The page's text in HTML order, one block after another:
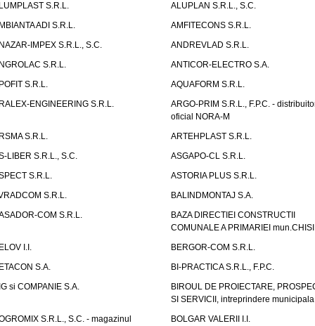
S.R.L.
ALUPLAN S.R.L., S.C.
ADI S.R.L.
AMFITECONS S.R.L.
IMPEX S.R.L., S.C.
ANDREVLAD S.R.L.
S.R.L.
ANTICOR-ELECTRO S.A.
S.R.L.
AQUAFORM S.R.L.
ENGINEERING S.R.L.
ARGO-PRIM S.R.L., F.P.C. -
oficial NORA-M
S.R.L.
ARTEHPLAST S.R.L.
LIBER S.R.L., S.C.
ASGAPO-CL S.R.L.
S.R.L.
ASTORIA PLUS S.R.L.
S.R.L.
BALINDMONTAJ S.A.
COM S.R.L.
BAZA DIRECTIEI CONSTRUCTII
COMUNALE A PRIMARIEI
I.I.
BERGOR-COM S.R.L.
S.A.
BI-PRACTICA S.R.L., F.P.C.
si COMPANIE S.A.
BIROUL DE PROIECTARE,
SI SERVICII, intreprindere municipala
S.R.L., S.C. - magazinul
BOLGAR VALERII I.I.